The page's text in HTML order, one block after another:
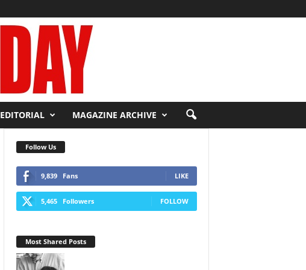
EDITORIAL MAGAZINE ARCHIVE
Follow Us
9,839 Fans LIKE
5,465 Followers FOLLOW
Most Shared Posts